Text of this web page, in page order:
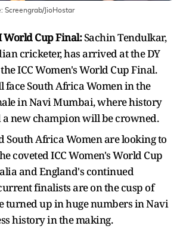
Screengrab/JioHostar
World Cup Final:Sachin Tendulkar,
cricketer, has arrived at the DY
ICC Women's World Cup Final.
South Africa Women in the
in Navi Mumbai, where history
new champion will be crowned.
South Africa Women are looking to
coveted ICC Women's World Cup
and England's continued
finalists are on the cusp of
turned up in huge numbers in Navi
history in the making.